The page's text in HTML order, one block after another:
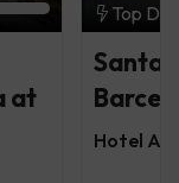
at
Top
Santa
Hotel